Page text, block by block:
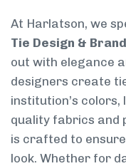
At Harlatson, we
Tie Design &
out with elegance
designers create
institution’s colors,
quality fabrics and
is crafted to
look. Whether for